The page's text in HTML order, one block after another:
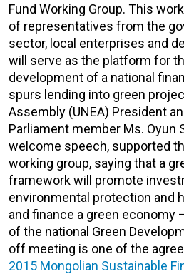
Fund Working Group. This
of representatives from the
sector, local enterprises and
will serve as the platform for
development of a national
spurs lending into green
Assembly (UNEA) President
Parliament member Ms. Oyun
welcome speech, supported
working group, saying that a
framework will promote
environmental protection and
and finance a green economy
of the national Green
off meeting is one of the
2015 Mongolian Sustainable